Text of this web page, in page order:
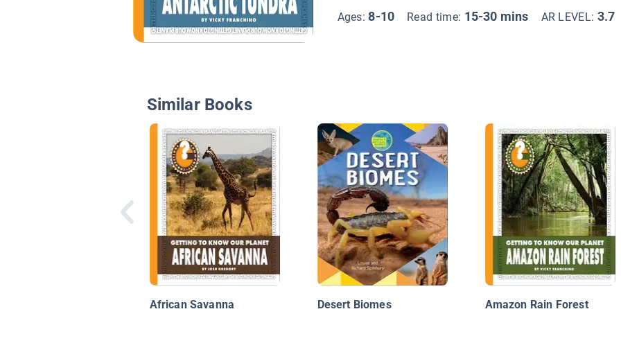
Ages:8-10 Read time: 15-30 mins AR LEVEL: 3.7
Similar Books
African Savanna Desert Biomes Amazon Rain Forest